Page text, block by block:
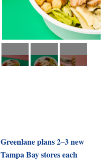
Greenlane plans 2–3 new
Tampa Bay stores each